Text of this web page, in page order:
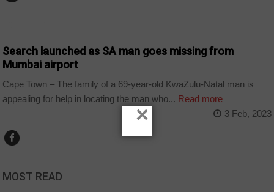
Search launched as SA man goes missing from
Mumbai airport
Cape Town – The family of a 69-year-old KwaZulu-Natal man is
appealing for help in locating the man who... Read more
3 Feb, 2023
MOST READ
×